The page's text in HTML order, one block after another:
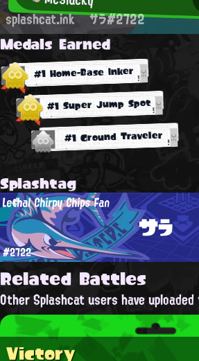
splashcat.ink サラ#2722
Medals Earned
#1 Home-Base Inker
#1 Super Jump Spot
#1 Ground Traveler
Splashtag
サラ
Lethal Chirpy Chips Fan
#2722
Related Battles
Other Splashcat users have
Victory